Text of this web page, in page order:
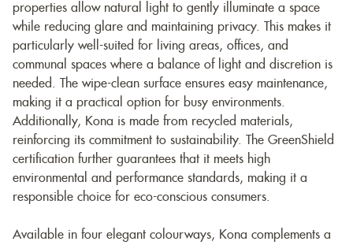
properties allow natural light to gently illuminate a space
while reducing glare and maintaining privacy. This makes it
particularly well-suited for living areas, offices, and
communal spaces where a balance of light and discretion is
needed. The wipe-clean surface ensures easy maintenance,
making it a practical option for busy environments.
Additionally, Kona is made from recycled materials,
reinforcing its commitment to sustainability. The GreenShield
certification further guarantees that it meets high
environmental and performance standards, making it a
responsible choice for eco-conscious consumers.
Available in four elegant colourways, Kona complements a